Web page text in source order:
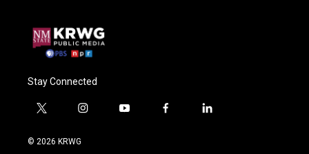
Stay Connected
t
i
i
y
f
l
© 2026 KRWG